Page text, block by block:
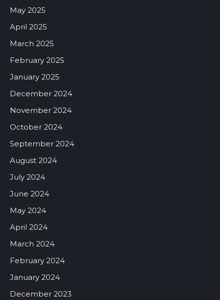
May 2025
April 2025
March 2025
February 2025
January 2025
December 2024
November 2024
October 2024
September 2024
August 2024
July 2024
June 2024
May 2024
April 2024
March 2024
February 2024
January 2024
December 2023